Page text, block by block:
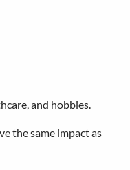
and hobbies.
the same impact as